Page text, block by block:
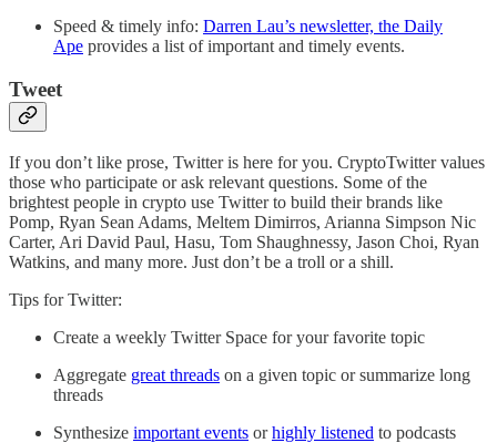
Speed & timely info: Darren Lau’s newsletter, the Daily
Ape provides a list of important and timely events.
Tweet
If you don’t like prose, Twitter is here for you. CryptoTwitter values
those who participate or ask relevant questions. Some of the
brightest people in crypto use Twitter to build their brands like
Pomp, Ryan Sean Adams, Meltem Dimirros, Arianna Simpson Nic
Carter, Ari David Paul, Hasu, Tom Shaughnessy, Jason Choi, Ryan
Watkins, and many more. Just don’t be a troll or a shill.
Tips for Twitter:
Create a weekly Twitter Space for your favorite topic
Aggregate great threads on a given topic or summarize long
threads
Synthesize important events orhighly listened to podcasts